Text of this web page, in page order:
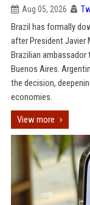
Aug 05, 2026
Brazil has formally
after President Javier
Brazilian
Buenos Aires.
the decision,
economies.
View more